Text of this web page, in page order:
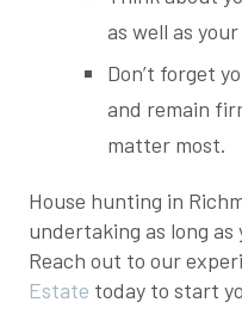
as well as
Don’t forget
and remain
matter most.
House hunting in
undertaking as long
Reach out to our
Estate today to start